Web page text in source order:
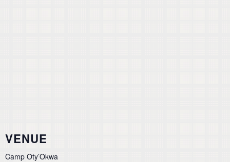
VENUE
Camp Oty’Okwa